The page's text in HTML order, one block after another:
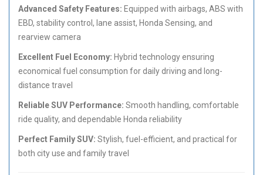
Advanced Safety Features: Equipped with airbags, ABS with
EBD, stability control, lane assist, Honda Sensing, and
rearview camera
Excellent Fuel Economy: Hybrid technology ensuring
economical fuel consumption for daily driving and long-
distance travel
Reliable SUV Performance: Smooth handling, comfortable
ride quality, and dependable Honda reliability
Perfect Family SUV: Stylish, fuel-efficient, and practical for
both city use and family travel